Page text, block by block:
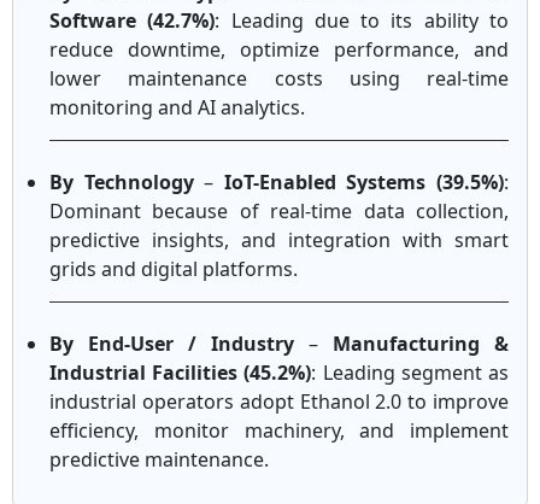
Software (42.7%): Leading due to its ability to
reduce downtime, optimize performance, and
lower maintenance costs using real-time
monitoring and AI analytics.
By Technology– IoT-Enabled Systems (39.5%):
Dominant because of real-time data collection,
predictive insights, and integration with smart
grids and digital platforms.
By End-User / Industry – Manufacturing &
Industrial Facilities (45.2%): Leading segment as
industrial operators adopt Ethanol 2.0 to improve
efficiency, monitor machinery, and implement
predictive maintenance.